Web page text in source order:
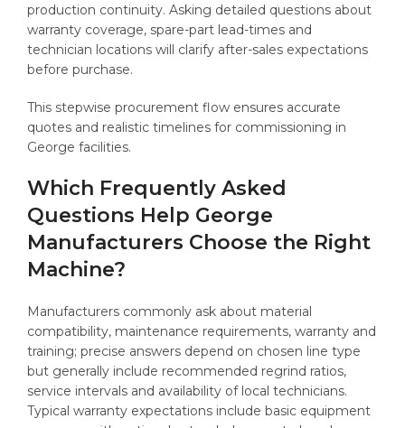
production continuity. Asking detailed questions about
warranty coverage, spare-part lead-times and
technician locations will clarify after-sales expectations
before purchase.
This stepwise procurement flow ensures accurate
quotes and realistic timelines for commissioning in
George facilities.
Which Frequently Asked
Questions Help George
Manufacturers Choose the Right
Machine?
Manufacturers commonly ask about material
compatibility, maintenance requirements, warranty and
training; precise answers depend on chosen line type
but generally include recommended regrind ratios,
service intervals and availability of local technicians.
Typical warranty expectations include basic equipment